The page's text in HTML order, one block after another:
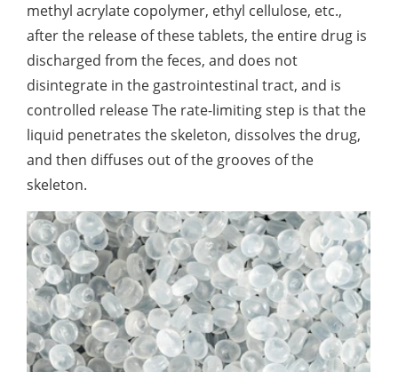
methyl acrylate copolymer, ethyl cellulose, etc.,
after the release of these tablets, the entire drug is
discharged from the feces, and does not
disintegrate in the gastrointestinal tract, and is
controlled release The rate-limiting step is that the
liquid penetrates the skeleton, dissolves the drug,
and then diffuses out of the grooves of the
skeleton.